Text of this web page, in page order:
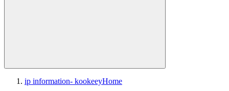
ip information- kookeeyHome